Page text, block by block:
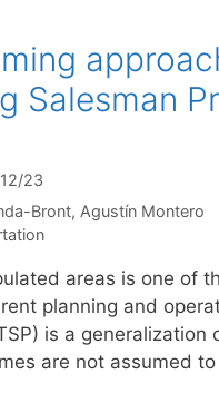
Salesman
23
Bront Agustín Montero
areas is one of
planning and
is a
are not assumed